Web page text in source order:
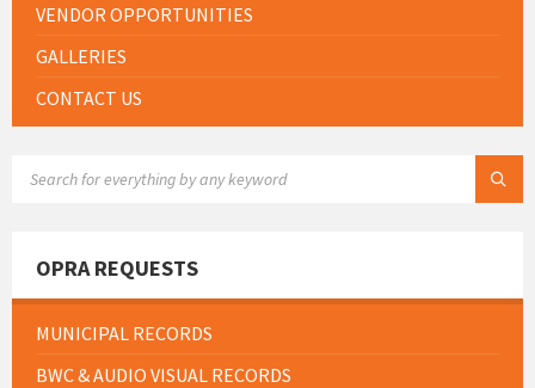
VENDOR OPPORTUNITIES
GALLERIES
CONTACT US
OPRA REQUESTS
MUNICIPAL RECORDS
BWC & AUDIO VISUAL RECORDS